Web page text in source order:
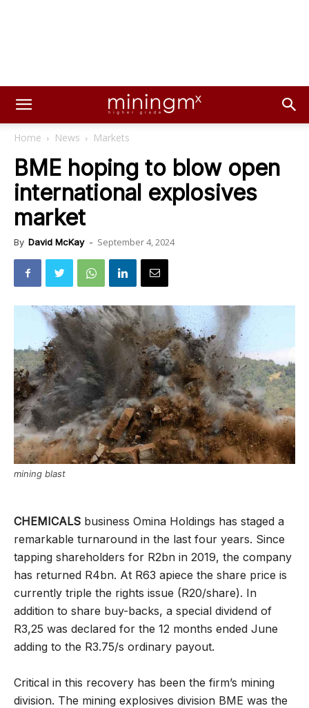
Home News Markets
BME hoping to blow open
international explosives
market
By David McKay - September 4, 2024
mining blast
CHEMICALS business Omina Holdings has staged a
remarkable turnaround in the last four years. Since
tapping shareholders for R2bn in 2019, the company
has returned R4bn. At R63 apiece the share price is
currently triple the rights issue (R20/share). In
addition to share buy-backs, a special dividend of
R3,25 was declared for the 12 months ended June
adding to the R3.75/s ordinary payout.
Critical in this recovery has been the firm’s mining
division. The mining explosives division BME was the